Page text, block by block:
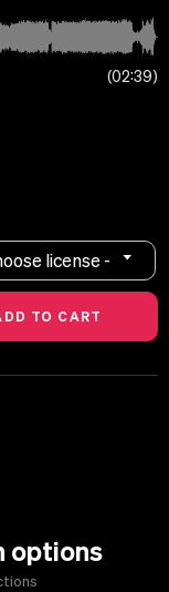
02:39
license -
options